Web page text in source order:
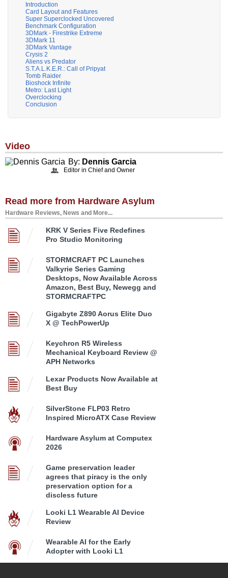
Introduction
Card Layout and Features
Super Superclocked Uncovered
Benchmark Configuration
3DMark - Firestrike Extreme
3DMark 11
3DMark Vantage
Crysis 2
Aliens vs Predator
S.T.A.L.K.E.R.: Call of Pripyat
Tomb Raider
Bioshock Infinite
Metro: Last Light
Overclocking
Conclusion
Video
By: Dennis Garcia
Editor in Chief and Owner
Read more from Hardware Asylum
Hardware Reviews, News and More...
KRK V Series Five Redefines
Pro Studio Monitoring
STORMCRAFT PC Launches
Valkyrie Series Gaming
Desktops, Now Available Across
Amazon, Best Buy, Newegg and
STORMCRAFTPC
Gigabyte Z890 Aorus Elite Duo
X @ TechPowerUp
Keychron R5 Wireless
Mechanical Keyboard Review @
APH Networks
Lexar Products Now Available at
Best Buy
SilverStone FLP03 Retro
Inspired MicroATX Case Review
Hardware Asylum at Computex
2026
Game preservation leader
agrees that piracy is the only
preservation option for a
discless future
Looki L1 Wearable AI Device
Review
Wearable AI for the Early
Adopter with Looki L1